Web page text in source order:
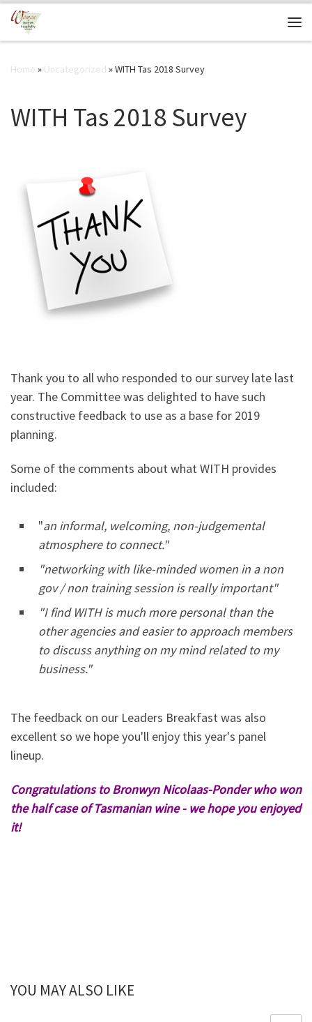
Skip to content
Home » Uncategorized »WITH Tas 2018 Survey
WITH Tas 2018 Survey
Thank you to all who responded to our survey late last
year. The Committee was delighted to have such
constructive feedback to use as a base for 2019
planning.
Some of the comments about what WITH provides
included:
"an informal, welcoming, non-judgemental
atmosphere to connect."
"networking with like-minded women in a non
gov / non training session is really important"
"I find WITH is much more personal than the
other agencies and easier to approach members
to discuss anything on my mind related to my
business."
The feedback on our Leaders Breakfast was also
excellent so we hope you'll enjoy this year's panel
lineup.
Congratulations to Bronwyn Nicolaas-Ponder who won
the half case of Tasmanian wine - we hope you enjoyed
it!
YOU MAY ALSO LIKE